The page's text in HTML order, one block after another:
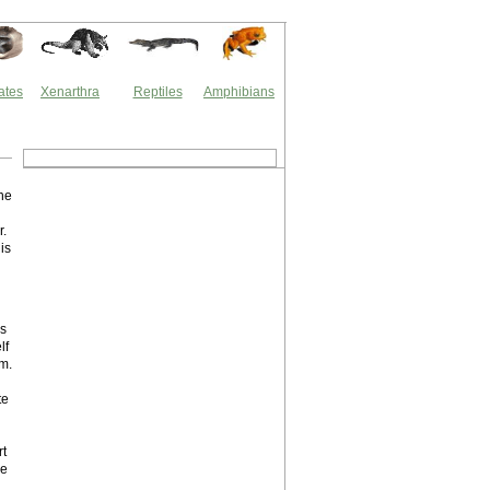
Xenarthra Reptiles Amphibians